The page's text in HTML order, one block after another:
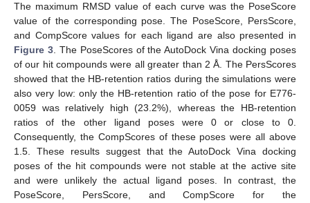
The maximum RMSD value of each curve was the PoseScore
value of the corresponding pose. The PoseScore, PersScore,
and CompScore values for each ligand are also presented in
Figure 3. The PoseScores of the AutoDock Vina docking poses
of our hit compounds were all greater than 2 Å. The PersScores
showed that the HB-retention ratios during the simulations were
also very low: only the HB-retention ratio of the pose for E776-
0059 was relatively high (23.2%), whereas the HB-retention
ratios of the other ligand poses were 0 or close to 0.
Consequently, the CompScores of these poses were all above
1.5. These results suggest that the AutoDock Vina docking
poses of the hit compounds were not stable at the active site
and were unlikely the actual ligand poses. In contrast, the
PoseScore, PersScore, and CompScore for the